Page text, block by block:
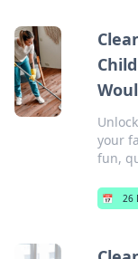
your
fun,
📅 26